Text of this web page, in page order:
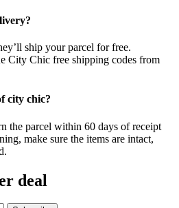
ship your parcel for free.
City Chic free shipping codes from
city chic?
the parcel within 60 days of receipt
make sure the items are intact,
deal